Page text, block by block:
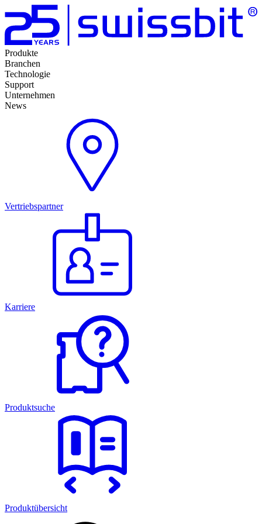
Produkte
Branchen
Technologie
Support
Unternehmen
News
Vertriebspartner
Karriere
Produktsuche
Produktübersicht